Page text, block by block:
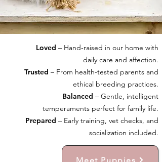
Loved – Hand-raised in our home with
daily care and affection.
Trusted – From health-tested parents and
ethical breeding practices.
Balanced – Gentle, intelligent
temperaments perfect for family life.
Prepared – Early training, vet checks, and
socialization included.
Meet Puppies